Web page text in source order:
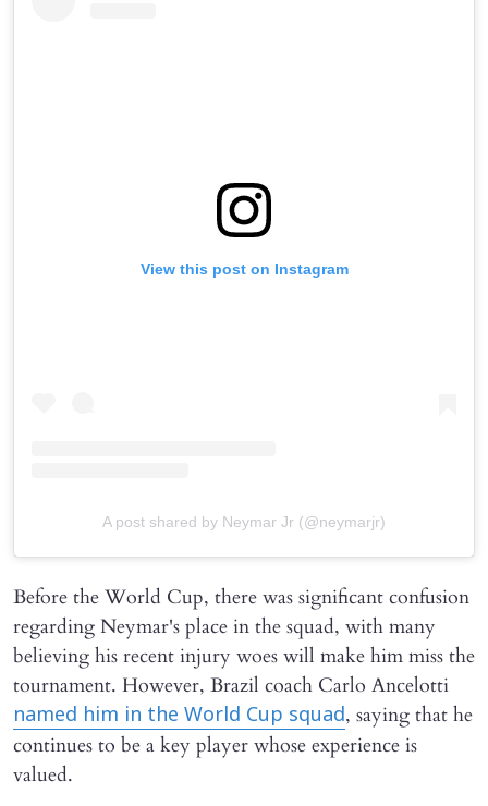
View this post on Instagram
A post shared by Neymar Jr (@neymarjr)
Before the World Cup, there was significant confusion
regarding Neymar's place in the squad, with many
believing his recent injury woes will make him miss the
tournament. However, Brazil coach Carlo Ancelotti
named him in the World Cup squad, saying that he
continues to be a key player whose experience is
valued.